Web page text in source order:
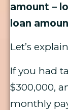
amount –
loan
Let’s
If you had
$300,000,
monthly